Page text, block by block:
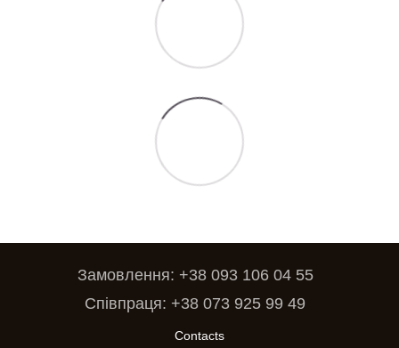
Замовлення: +38 093 106 04 55
Співпраця: +38 073 925 99 49
Contacts